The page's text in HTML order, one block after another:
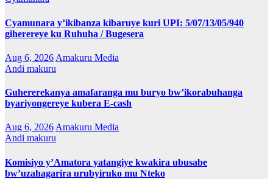
Cyamunara y’ikibanza kibaruye kuri UPI: 5/07/13/05/940
giherereye ku Ruhuha / Bugesera
Aug 6, 2026 Amakuru Media
Andi makuru
Guhererekanya amafaranga mu buryo bw’ikorabuhanga
byariyongereye kubera E-cash
Aug 6, 2026Amakuru Media
Andi makuru
Komisiyo y’Amatora yatangiye kwakira ubusabe
bw’uzahagarira urubyiruko mu Nteko